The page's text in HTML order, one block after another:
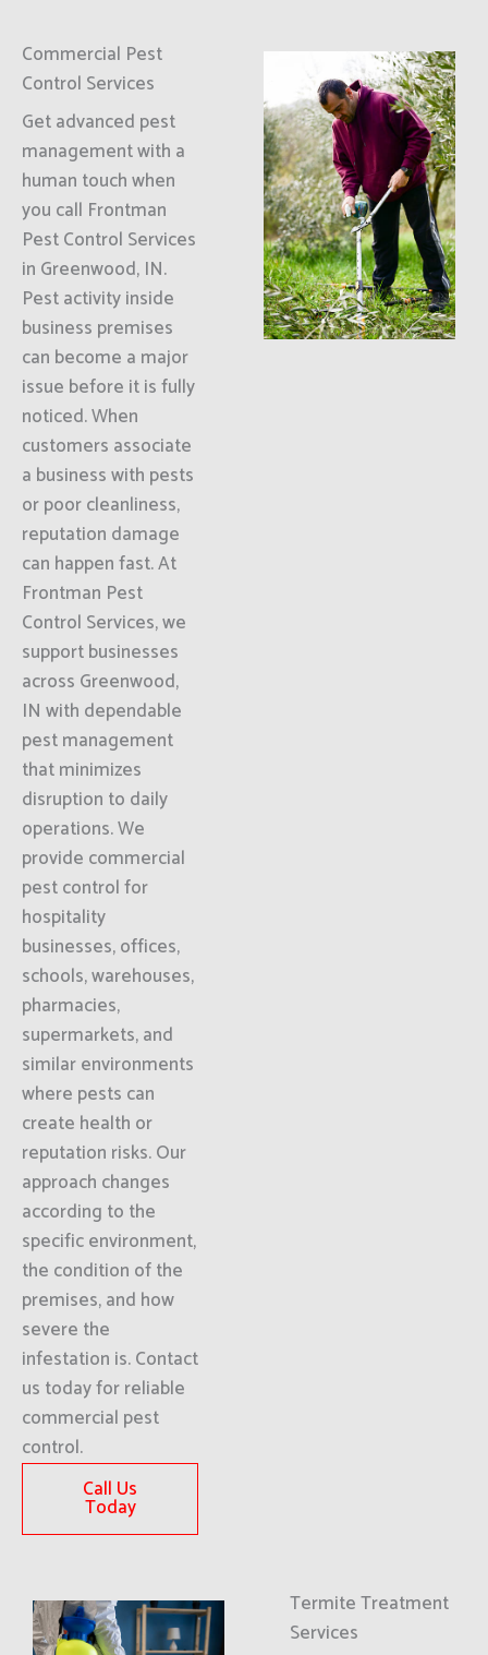
Commercial Pest
Control Services
Get advanced pest
management with a
human touch when
you call Frontman
Pest Control Services
in Greenwood, IN.
Pest activity inside
business premises
can become a major
issue before it is fully
noticed. When
customers associate
a business with pests
or poor cleanliness,
reputation damage
can happen fast. At
Frontman Pest
Control Services, we
support businesses
across Greenwood,
IN with dependable
pest management
that minimizes
disruption to daily
operations. We
provide commercial
pest control for
hospitality
businesses, offices,
schools, warehouses,
pharmacies,
supermarkets, and
similar environments
where pests can
create health or
reputation risks. Our
approach changes
according to the
specific environment,
the condition of the
premises, and how
severe the
infestation is. Contact
us today for reliable
commercial pest
control.
Call Us
Today
Termite Treatment
Services